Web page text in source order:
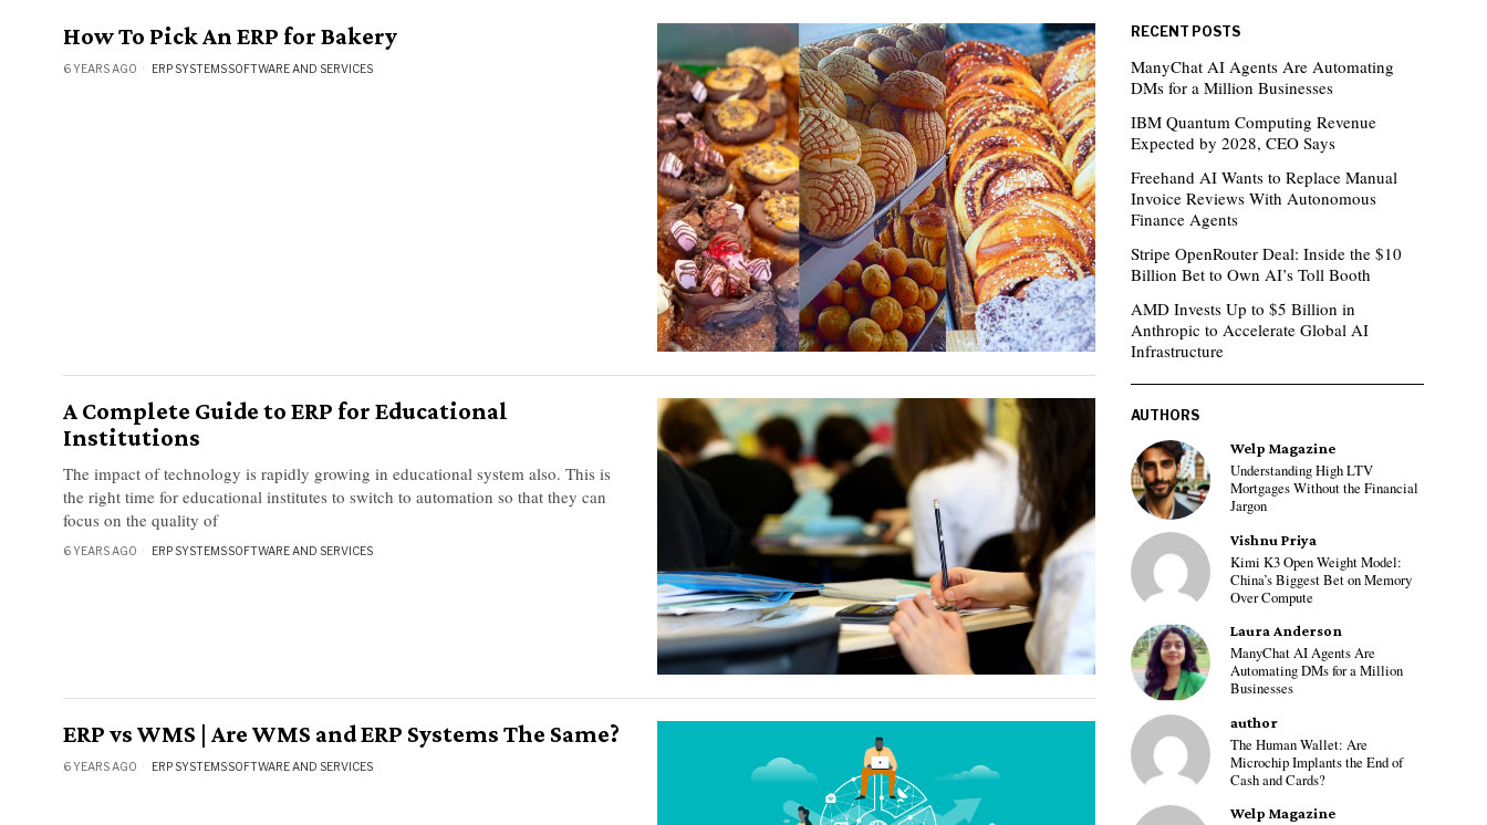
How To Pick An ERP for Bakery
6 YEARS AGO ERP SYSTEMS·SOFTWARE AND SERVICES
A Complete Guide to ERP for Educational
Institutions
The impact of technology is rapidly growing in educational system also. This is
the right time for educational institutes to switch to automation so that they can
focus on the quality of
6 YEARS AGO ERP SYSTEMS·SOFTWARE AND SERVICES
ERP vs WMS | Are WMS and ERP Systems The Same?
6 YEARS AGO ERP SYSTEMS·SOFTWARE AND SERVICES
RECENT POSTS
ManyChat AI Agents Are Automating
DMs for a Million Businesses
IBM Quantum Computing Revenue
Expected by 2028, CEO Says
Freehand AI Wants to Replace Manual
Invoice Reviews With Autonomous
Finance Agents
Stripe OpenRouter Deal: Inside the $10
Billion Bet to Own AI’s Toll Booth
AMD Invests Up to $5 Billion in
Anthropic to Accelerate Global AI
Infrastructure
AUTHORS
Welp Magazine
Understanding High LTV
Mortgages Without the Financial
Jargon
Vishnu Priya
Kimi K3 Open Weight Model:
China’s Biggest Bet on Memory
Over Compute
Laura Anderson
ManyChat AI Agents Are
Automating DMs for a Million
Businesses
author
The Human Wallet: Are
Microchip Implants the End of
Cash and Cards?
Welp Magazine